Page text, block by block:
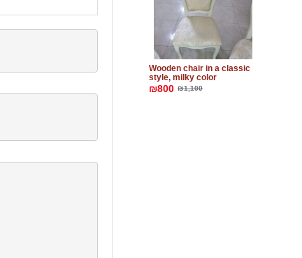
Wooden chair in a classic
style, milky color
₪800 ₪1,100